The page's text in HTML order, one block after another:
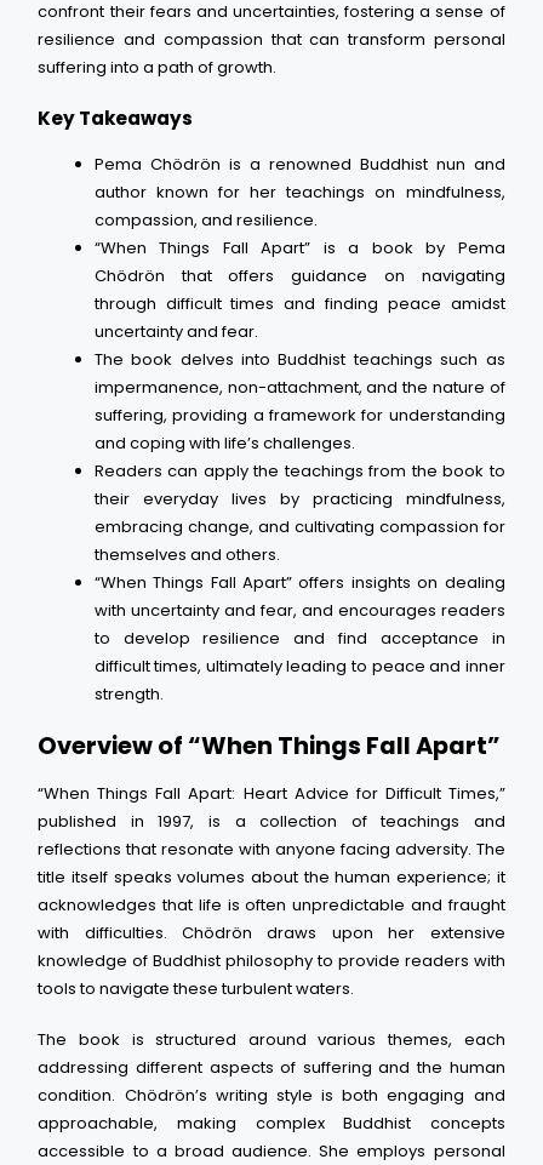
confront their fears and uncertainties, fostering a sense of
resilience and compassion that can transform personal
suffering into a path of growth.
Key Takeaways
Pema Chödrön is a renowned Buddhist nun and
author known for her teachings on mindfulness,
compassion, and resilience.
“When Things Fall Apart” is a book by Pema
Chödrön that offers guidance on navigating
through difficult times and finding peace amidst
uncertainty and fear.
The book delves into Buddhist teachings such as
impermanence, non-attachment, and the nature of
suffering, providing a framework for understanding
and coping with life’s challenges.
Readers can apply the teachings from the book to
their everyday lives by practicing mindfulness,
embracing change, and cultivating compassion for
themselves and others.
“When Things Fall Apart” offers insights on dealing
with uncertainty and fear, and encourages readers
to develop resilience and find acceptance in
difficult times, ultimately leading to peace and inner
strength.
Overview of “When Things Fall Apart”
“When Things Fall Apart: Heart Advice for Difficult Times,”
published in 1997, is a collection of teachings and
reflections that resonate with anyone facing adversity. The
title itself speaks volumes about the human experience; it
acknowledges that life is often unpredictable and fraught
with difficulties. Chödrön draws upon her extensive
knowledge of Buddhist philosophy to provide readers with
tools to navigate these turbulent waters.
The book is structured around various themes, each
addressing different aspects of suffering and the human
condition. Chödrön’s writing style is both engaging and
approachable, making complex Buddhist concepts
accessible to a broad audience. She employs personal